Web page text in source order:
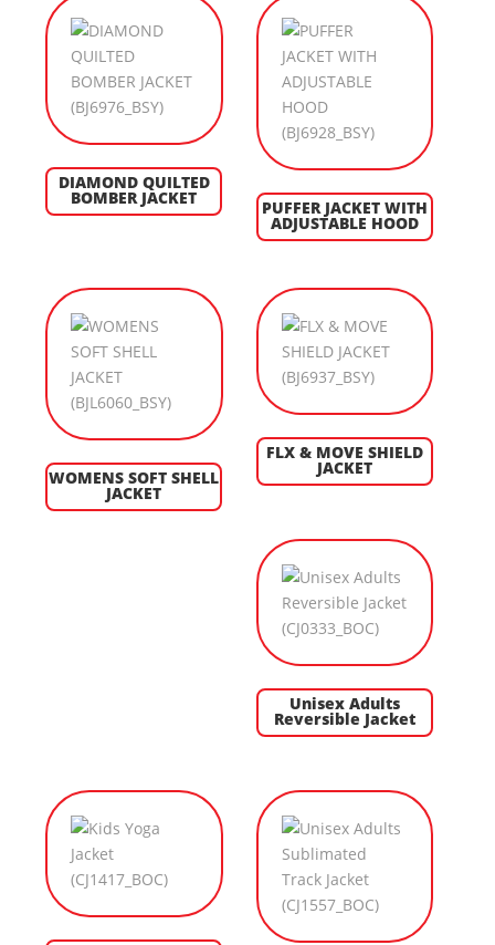
DIAMOND QUILTED
BOMBER JACKET PUFFER JACKET WITH
ADJUSTABLE HOOD
WOMENS SOFT SHELL
JACKET
FLX & MOVE SHIELD
JACKET
Unisex Adults
Reversible Jacket